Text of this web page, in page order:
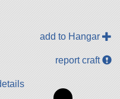
add to Hangar
report craft